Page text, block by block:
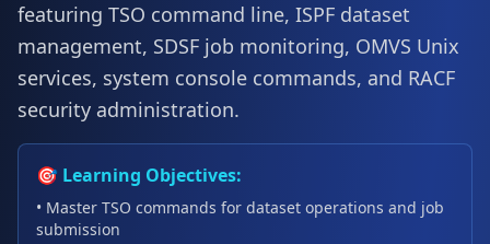
featuring TSO command line, ISPF dataset
management, SDSF job monitoring, OMVS Unix
services, system console commands, and RACF
security administration.
🎯 Learning Objectives:
• Master TSO commands for dataset operations and job
submission